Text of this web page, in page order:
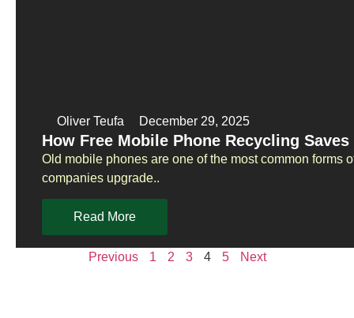
Oliver Teufa December 29, 2025
How Free Mobile Phone Recycling
Old mobile phones are one of the most common forms
companies upgrade..
Read More
Previous 1 2 3 4 5 Next